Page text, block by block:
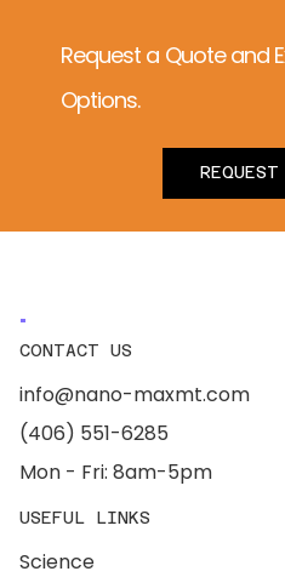
Request a Quote and
Options.
CONTACT US
info@nano-maxmt.com
(406) 551-6285
Mon - Fri: 8am-5pm
USEFUL LINKS
Science